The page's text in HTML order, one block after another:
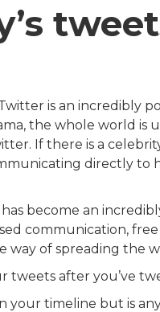
is an incredibly
the whole world is
If there is a
directly to
become an
communication,
way of spreading the
tweets after you’ve
your timeline but is